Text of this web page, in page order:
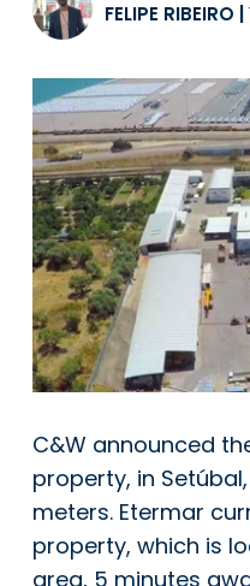
FELIPE RIBEIRO
C&W announced
property, in
meters. Etermar
property, which is
area, 5 minutes